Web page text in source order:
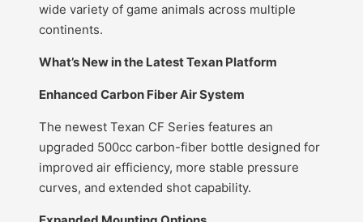
wide variety of game animals across multiple
continents.
What’s New in the Latest Texan Platform
Enhanced Carbon Fiber Air System
The newest Texan CF Series features an
upgraded 500cc carbon-fiber bottle designed for
improved air efficiency, more stable pressure
curves, and extended shot capability.